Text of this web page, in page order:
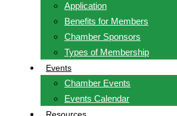
Application
Benefits for Members
Chamber Sponsors
Types of Membership
Events
Chamber Events
Events Calendar